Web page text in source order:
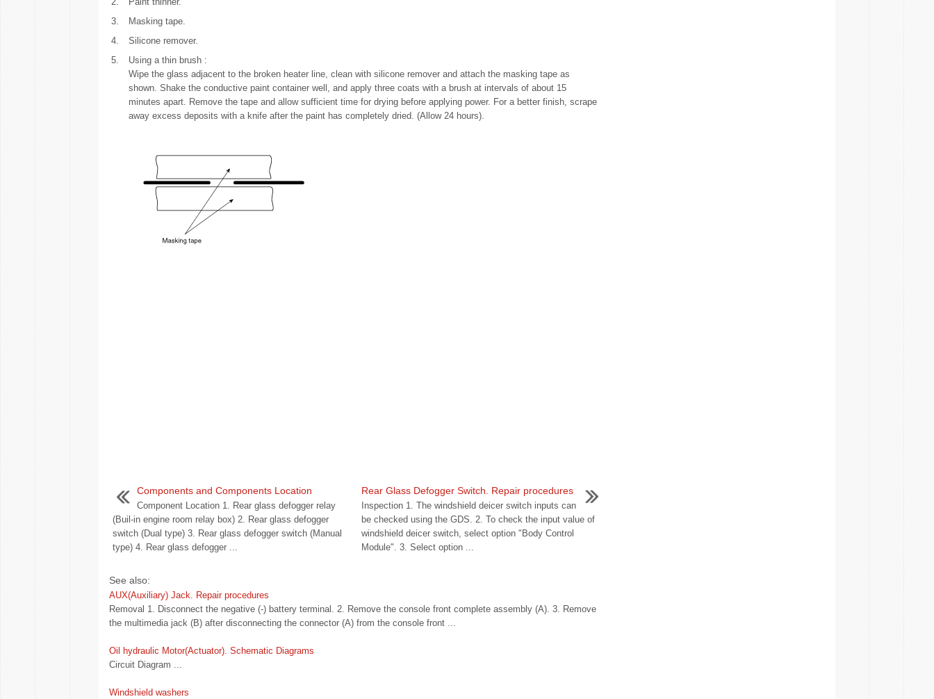
3.
Masking tape.
4.
Silicone remover.
5.
Using a thin brush :
Wipe the glass adjacent to the broken heater line, clean with silicone remover and attach the masking tape as
shown. Shake the conductive paint container well, and apply three coats with a brush at intervals of about 15
minutes apart. Remove the tape and allow sufficient time for drying before applying power. For a better finish, scrape
away excess deposits with a knife after the paint has completely dried. (Allow 24 hours).
Components and Components Location
Component Location 1. Rear glass defogger relay
(Buil-in engine room relay box) 2. Rear glass defogger
switch (Dual type) 3. Rear glass defogger switch (Manual
type) 4. Rear glass defogger ...
Rear Glass Defogger Switch. Repair procedures
Inspection 1. The windshield deicer switch inputs can
be checked using the GDS. 2. To check the input value of
windshield deicer switch, select option "Body Control
Module". 3. Select option ...
See also:
AUX(Auxiliary) Jack. Repair procedures
Removal 1. Disconnect the negative (-) battery terminal. 2. Remove the console front complete assembly (A). 3. Remove
the multimedia jack (B) after disconnecting the connector (A) from the console front ...
Oil hydraulic Motor(Actuator). Schematic Diagrams
Circuit Diagram ...
Windshield washers